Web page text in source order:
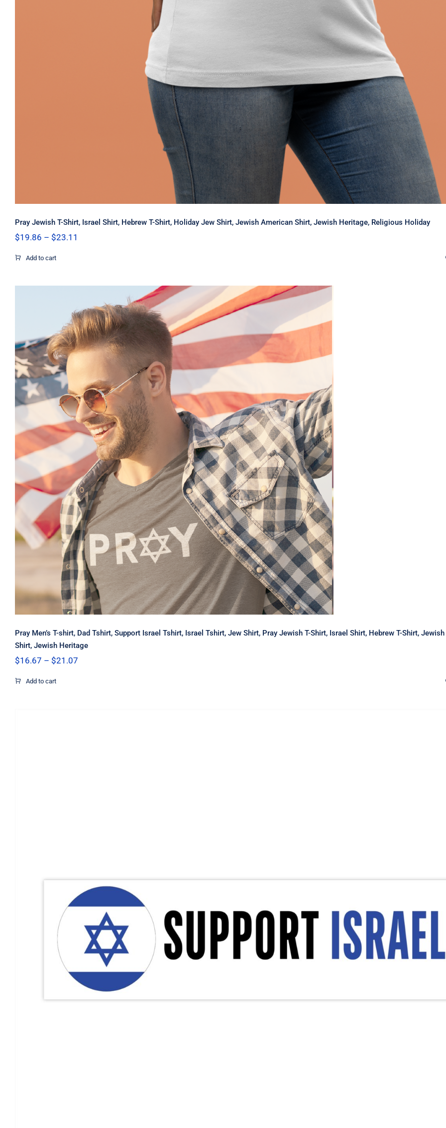
Pray Jewish T-Shirt, Israel Shirt, Hebrew T-Shirt, Holiday Jew Shirt, Jewish American Shirt, Jewish Heritage, Religious Holiday
$19.86 – $23.11
Add to cart
Pray Men’s T-shirt, Dad Tshirt, Support Israel Tshirt, Israel Tshirt, Jew Shirt, Pray Jewish
Shirt, Israel Shirt, Hebrew T-Shirt, Jewish American Shirt, Jewish Heritage
Pray Men’s T-shirt, Dad Tshirt, Support Israel Tshirt, Israel Tshirt, Jew Shirt, Pray Jewish T-Shirt, Israel Shirt, Hebrew T-Shirt,
Shirt, Jewish Heritage
$16.67 – $21.07Price
Add to cart
Support Israel Flag Decal, Israel Decal, Vinyl Decal, Car Window Decal